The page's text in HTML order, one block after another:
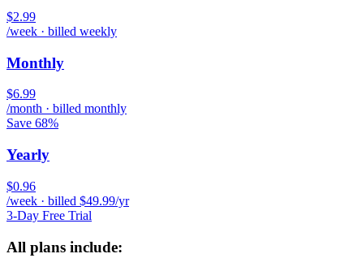
$2.99
/week · billed weekly
Monthly
$6.99
/month · billed monthly
Save 68%
Yearly
$0.96
/week · billed $49.99/yr
3-Day Free Trial
All plans include: